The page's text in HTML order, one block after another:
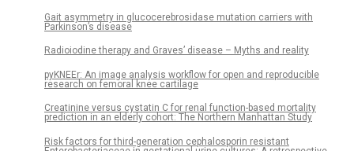
Gait asymmetry in glucocerebrosidase mutation carriers with
Parkinson’s disease
Radioiodine therapy and Graves’ disease – Myths and reality
pyKNEEr: An image analysis workflow for open and reproducible
research on femoral knee cartilage
Creatinine versus cystatin C for renal function-based mortality
prediction in an elderly cohort: The Northern Manhattan Study
Risk factors for third-generation cephalosporin resistant